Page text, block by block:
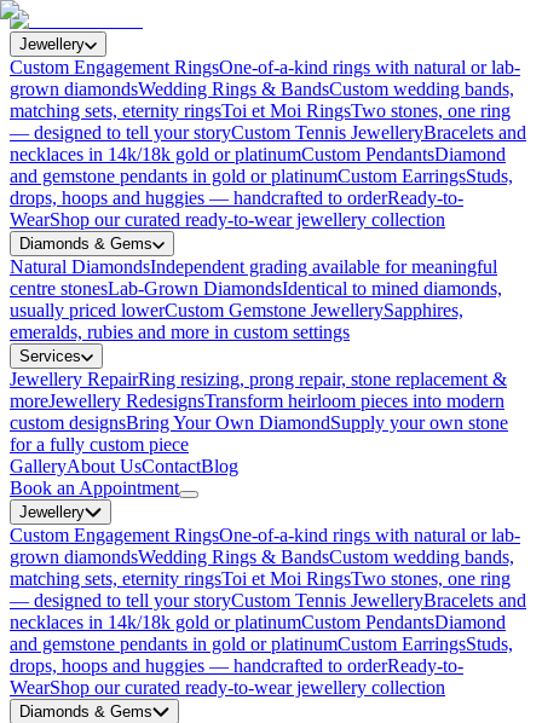
Jewellery
Custom Engagement RingsOne-of-a-kind rings with natural or lab-
grown diamondsWedding Rings & BandsCustom wedding bands,
matching sets, eternity ringsToi et Moi RingsTwo stones, one ring
— designed to tell your storyCustom Tennis JewelleryBracelets and
necklaces in 14k/18k gold or platinumCustom PendantsDiamond
and gemstone pendants in gold or platinumCustom EarringsStuds,
drops, hoops and huggies — handcrafted to orderReady-to-
WearShop our curated ready-to-wear jewellery collection
Diamonds & Gems
Natural DiamondsIndependent grading available for meaningful
centre stonesLab-Grown DiamondsIdentical to mined diamonds,
usually priced lowerCustom Gemstone JewellerySapphires,
emeralds, rubies and more in custom settings
Services
Jewellery RepairRing resizing, prong repair, stone replacement &
moreJewellery RedesignsTransform heirloom pieces into modern
custom designsBring Your Own DiamondSupply your own stone
for a fully custom piece
GalleryAbout UsContactBlog
Book an Appointment
Jewellery
Custom Engagement RingsOne-of-a-kind rings with natural or lab-
grown diamondsWedding Rings & BandsCustom wedding bands,
matching sets, eternity ringsToi et Moi RingsTwo stones, one ring
— designed to tell your storyCustom Tennis JewelleryBracelets and
necklaces in 14k/18k gold or platinumCustom PendantsDiamond
and gemstone pendants in gold or platinumCustom EarringsStuds,
drops, hoops and huggies — handcrafted to orderReady-to-
WearShop our curated ready-to-wear jewellery collection
Diamonds & Gems